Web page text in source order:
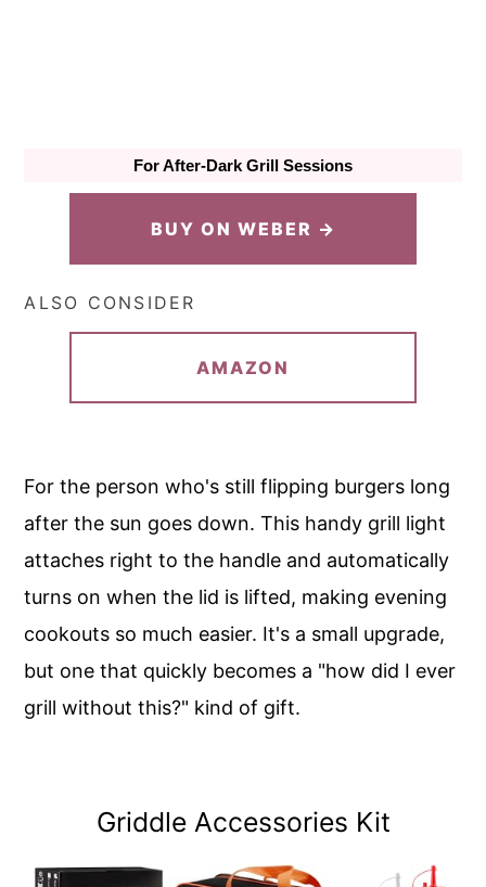
For After-Dark Grill Sessions
BUY ON WEBER →
ALSO CONSIDER
AMAZON
For the person who's still flipping burgers long
after the sun goes down. This handy grill light
attaches right to the handle and automatically
turns on when the lid is lifted, making evening
cookouts so much easier. It's a small upgrade,
but one that quickly becomes a "how did I ever
grill without this?" kind of gift.
Griddle Accessories Kit